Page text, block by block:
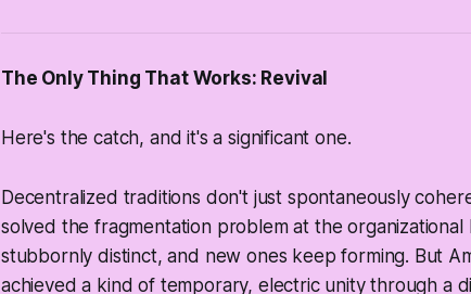
The Only Thing That Works: Revival
Here's the catch, and it's a significant one.
Decentralized traditions don't just spontaneously
solved the fragmentation problem at the
stubbornly distinct, and new ones keep forming. But
achieved a kind of temporary, electric unity through a